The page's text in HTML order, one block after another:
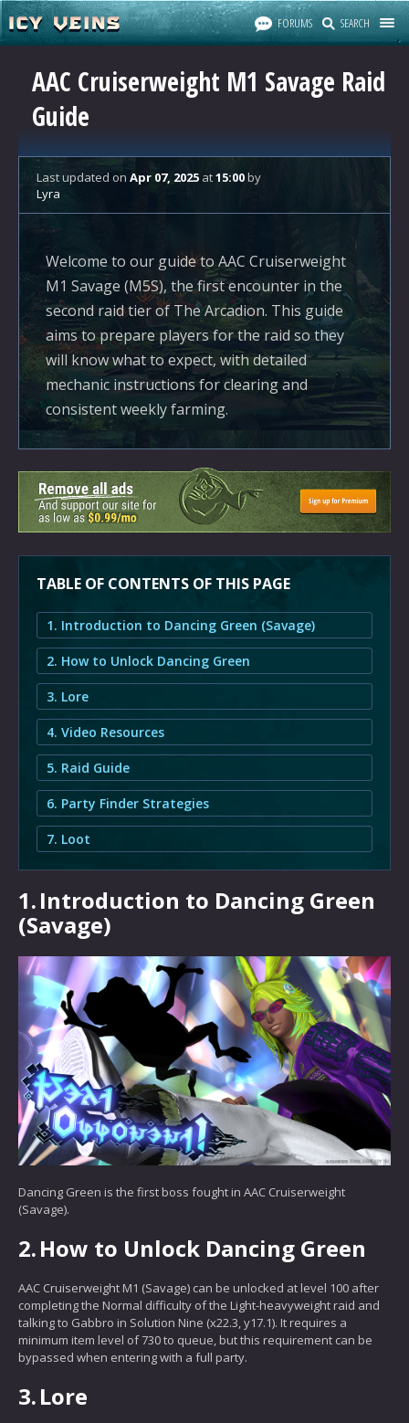
FORUMS SEARCH
AAC Cruiserweight M1 Savage Raid
Guide
Last updated on Apr 07, 2025 at15:00by
Lyra
Welcome to our guide to AAC Cruiserweight
M1 Savage (M5S), the first encounter in the
second raid tier of The Arcadion. This guide
aims to prepare players for the raid so they
will know what to expect, with detailed
mechanic instructions for clearing and
consistent weekly farming.
TABLE OF CONTENTS OF THIS PAGE
1. Introduction to Dancing Green (Savage)
2. How to Unlock Dancing Green
3. Lore
4. Video Resources
5. Raid Guide
6. Party Finder Strategies
7. Loot
1.Introduction to Dancing Green
(Savage)
Dancing Green is the first boss fought in AAC Cruiserweight
(Savage).
2.How to Unlock Dancing Green
AAC Cruiserweight M1 (Savage) can be unlocked at level 100 after
completing the Normal difficulty of the Light-heavyweight raid and
talking to Gabbro in Solution Nine (x22.3, y17.1). It requires a
minimum item level of 730 to queue, but this requirement can be
bypassed when entering with a full party.
3.Lore